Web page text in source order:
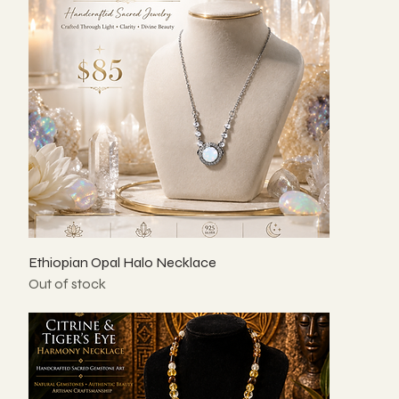
Ethiopian Opal Halo Necklace
Out of stock